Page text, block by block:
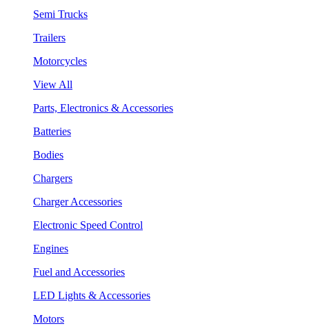
Semi Trucks
Trailers
Motorcycles
View All
Parts, Electronics & Accessories
Batteries
Bodies
Chargers
Charger Accessories
Electronic Speed Control
Engines
Fuel and Accessories
LED Lights & Accessories
Motors